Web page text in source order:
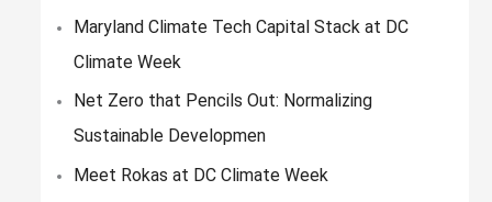
r
Maryland Climate Tech Capital Stack at DC
Climate Week
Net Zero that Pencils Out: Normalizing
Sustainable Developmen
Meet Rokas at DC Climate Week